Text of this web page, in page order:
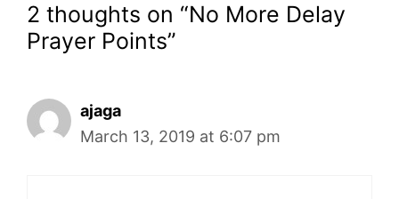
2 thoughts on “No More Delay
Prayer Points”
ajaga
March 13, 2019 at 6:07 pm